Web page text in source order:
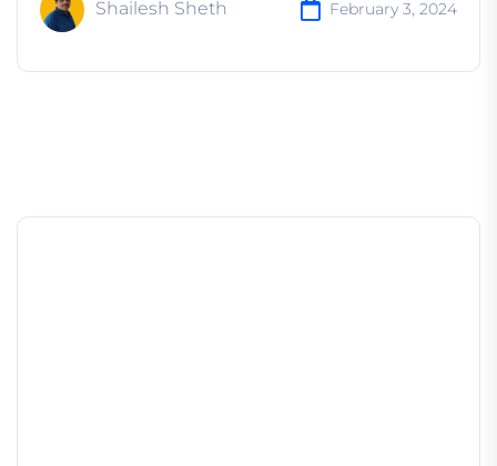
Shailesh Sheth February 3, 2024